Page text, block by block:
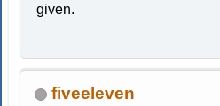
given.
fiveeleven